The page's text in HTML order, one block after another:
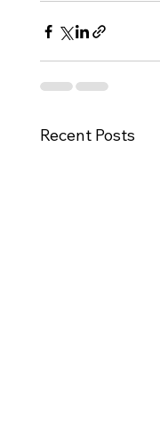
Recent Posts